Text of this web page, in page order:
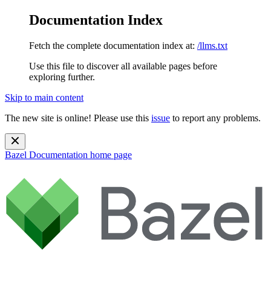
Documentation Index
Fetch the complete documentation index at: /llms.txt
Use this file to discover all available pages before
exploring further.
Skip to main content
The new site is online! Please use this issue to report any problems.
Bazel Documentation home page